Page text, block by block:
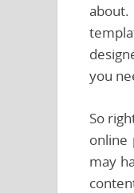
you
So
online
may